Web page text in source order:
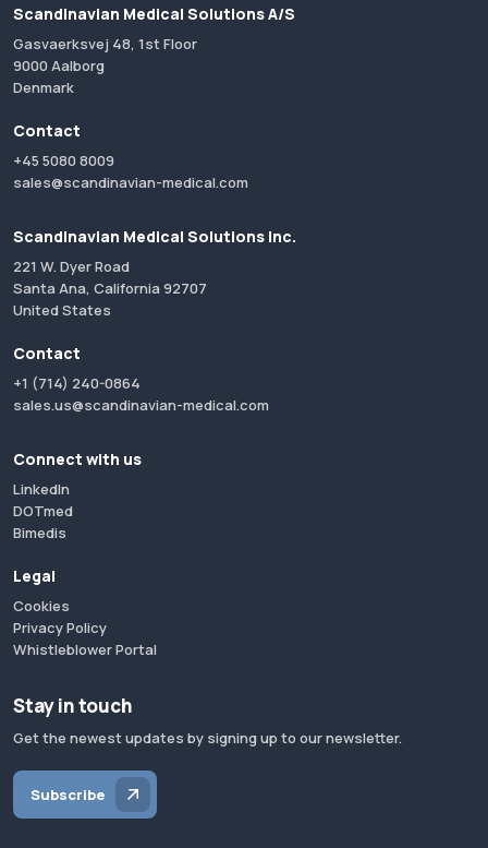
Scandinavian Medical Solutions A/S
Gasvaerksvej 48, 1st Floor
9000 Aalborg
Denmark
Contact
+45 5080 8009
sales@scandinavian-medical.com
Scandinavian Medical Solutions Inc.
221 W. Dyer Road
Santa Ana, California 92707
United States
Contact
+1 (714) 240-0864
sales.us@scandinavian-medical.com
Connect with us
LinkedIn
DOTmed
Bimedis
Legal
Cookies
Privacy Policy
Whistleblower Portal
Stay in touch
Get the newest updates by signing up to our newsletter.
Subscribe